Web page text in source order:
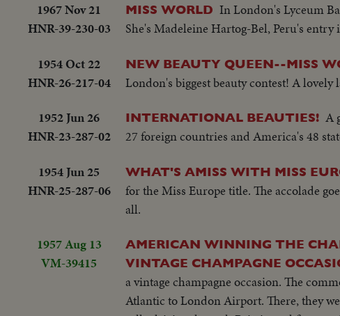
1967 Nov 21
HNR-39-230-03
MISS WORLD In London's Lyceum
She's Madeleine Hartog-Bel, Peru's entry
1954 Oct 22
HNR-26-217-04
NEW BEAUTY QUEEN--MISS
London's biggest beauty contest! A
1952 Jun 26
HNR-23-287-02
INTERNATIONAL BEAUTIES! A
27 foreign countries and America's 48
1954 Jun 25
HNR-25-287-06
WHAT'S AMISS WITH MISS
for the Miss Europe title. The accolade
all.
1957 Aug 13
VM-39415
AMERICAN WINNING THE
VINTAGE CHAMPAGNE
a vintage champagne occasion. The
Atlantic to London Airport. There, they